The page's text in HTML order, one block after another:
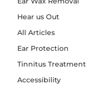
Hear us Out
All Articles
Ear Protection
Tinnitus Treatment
Accessibility